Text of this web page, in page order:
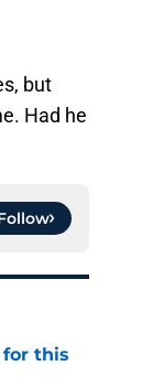
but
Had he
this